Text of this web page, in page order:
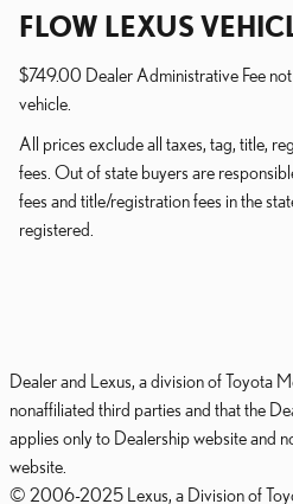
FLOW LEXUS
$749.00 Dealer Administrative Fee
vehicle.
All prices exclude all taxes, tag, title,
fees. Out of state buyers are
fees and title/registration fees in the
registered.
Dealer and Lexus, a division of Toyota
nonaffiliated third parties and that the
applies only to Dealership website and
website.
© 2006-2025 Lexus, a Division of